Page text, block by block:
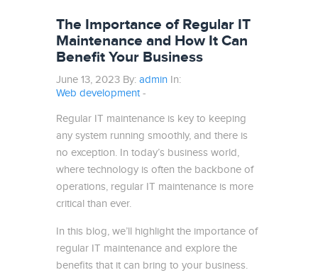
The Importance of Regular IT
Maintenance and How It Can
Benefit Your Business
June 13, 2023 By: admin In:
Web development-
Regular IT maintenance is key to keeping
any system running smoothly, and there is
no exception. In today’s business world,
where technology is often the backbone of
operations, regular IT maintenance is more
critical than ever.
In this blog, we’ll highlight the importance of
regular IT maintenance and explore the
benefits that it can bring to your business.